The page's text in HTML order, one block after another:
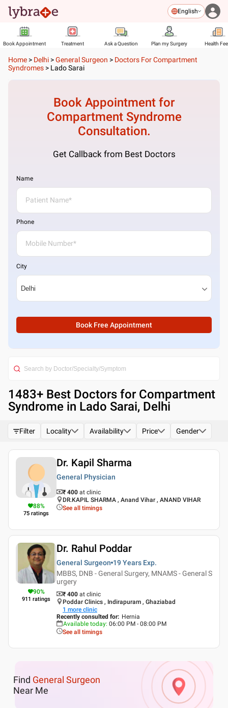
English
Book Appointment Treatment Ask a Question Plan my Surgery Health
Home > Delhi >General Surgeon > Doctors For Compartment
Syndromes > Lado Sarai
Book Appointment for
Compartment Syndrome
Consultation.
Get Callback from Best Doctors
Name
Phone
City
Book Free Appointment
1483+ Best Doctors for Compartment
Syndrome in Lado Sarai, Delhi
Filter Locality Availability Price Gender
88%
75 ratings
Dr. Kapil Sharma
General Physician
₹ 400 at clinic
DR.KAPIL SHARMA , Anand Vihar , ANAND VIHAR
See all timings
90%
911 ratings
Dr. Rahul Poddar
General Surgeon 19 Years Exp.
MBBS, DNB - General Surgery, MNAMS - General S
urgery
₹ 400 at clinic
Poddar Clinics , Indirapuram , Ghaziabad
1 more clinic
Recently consulted for: Hernia
Available today: 06:00 PM - 08:00 PM
See all timings
Find General Surgeon
Near Me